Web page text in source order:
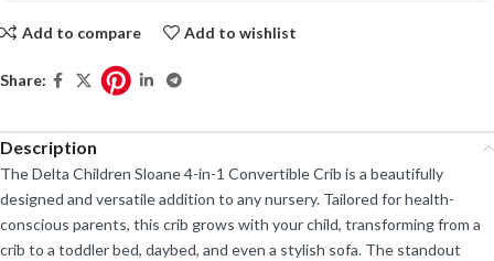
Add to compare Add to wishlist
Share:
Description
The Delta Children Sloane 4-in-1 Convertible Crib is a beautifully
designed and versatile addition to any nursery. Tailored for health-
conscious parents, this crib grows with your child, transforming from a
crib to a toddler bed, daybed, and even a stylish sofa. The standout